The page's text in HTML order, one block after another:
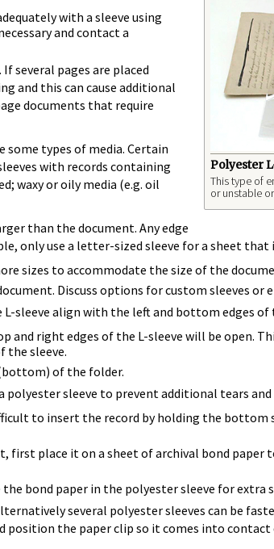
Polyester
This type of
or unstable
with a sleeve using
and contact a
several pages are placed
and this can cause additional
documents that require
types of media. Certain
with records containing
waxy or oily media (e.g. oil
than the document. Any edge
only use a letter-sized sleeve for a sheet
sizes to accommodate the size of the
Discuss options for custom sleeves or
sleeve align with the left and bottom edges of
right edges of the L-sleeve will be open.
the sleeve.
of the folder.
polyester sleeve to prevent additional tears and
to insert the record by holding the
first place it on a sheet of archival bond paper
bond paper in the polyester sleeve for extra
several polyester sleeves can be
position the paper clip so it comes into